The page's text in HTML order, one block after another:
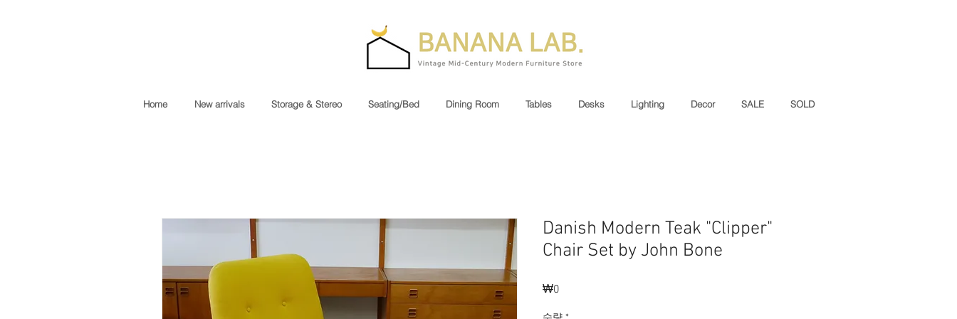
Home New arrivals Storage & Stereo Seating/Bed Dining Room Tables Desks Lighting Decor SALE SOLD
Danish Modern Teak "Clipper"
Chair Set by John Bone
₩0